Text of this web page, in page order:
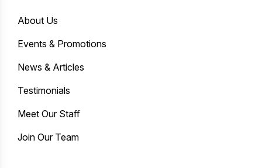
About Us
Events & Promotions
News & Articles
Testimonials
Meet Our Staff
Join Our Team